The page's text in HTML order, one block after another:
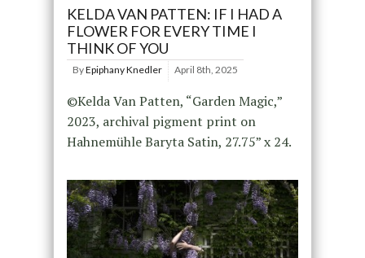
KELDA VAN PATTEN: IF I HAD A
FLOWER FOR EVERY TIME I
THINK OF YOU
ByEpiphany Knedler April 8th, 2025
©Kelda Van Patten, “Garden Magic,”
2023, archival pigment print on
Hahnemühle Baryta Satin, 27.75” x 24.